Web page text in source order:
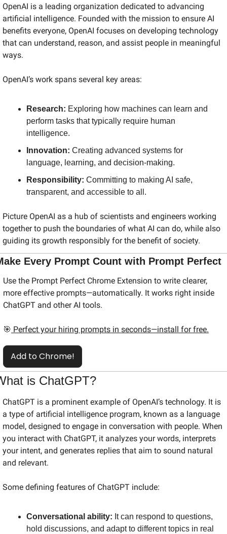
OpenAI is a leading organization dedicated to advancing
artificial intelligence. Founded with the mission to ensure AI
benefits everyone, OpenAI focuses on developing technology
that can understand, reason, and assist people in meaningful
ways.
OpenAI’s work spans several key areas:
Research: Exploring how machines can learn and
perform tasks that typically require human
intelligence.
Innovation: Creating advanced systems for
language, learning, and decision-making.
Responsibility: Committing to making AI safe,
transparent, and accessible to all.
Picture OpenAI as a hub of scientists and engineers working
together to push the boundaries of what AI can do, while also
guiding its growth responsibly for the benefit of society.
Every Prompt Count with Prompt Perfect
Use the Prompt Perfect Chrome Extension to write clearer,
more effective prompts—automatically. It works right inside
ChatGPT and other AI tools.
🎯 Perfect your hiring prompts in seconds—install for free.
Add to Chrome!
is ChatGPT?
ChatGPT is a prominent example of OpenAI’s technology. It is
a type of artificial intelligence program, known as a language
model, designed to engage in conversation with people. When
you interact with ChatGPT, it analyzes your words, interprets
your intent, and generates replies that aim to sound natural
and relevant.
Some defining features of ChatGPT include:
Conversational ability: It can respond to questions,
hold discussions, and adapt to different topics in real